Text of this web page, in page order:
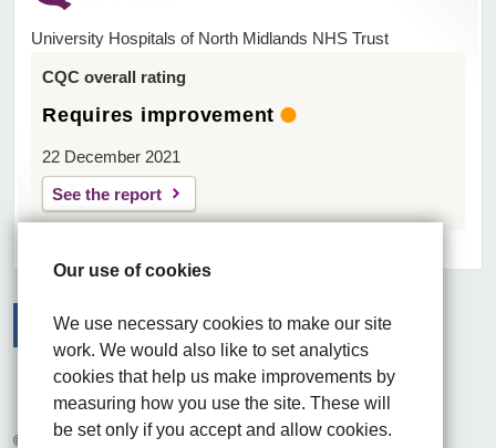
Our use of cookies
We use necessary cookies to make our site
work. We would also like to set analytics
cookies that help us make improvements by
measuring how you use the site. These will
be set only if you accept and allow cookies.
University Hospitals of North Midlands NHS Trust
CQC overall rating
Requires improvement
22 December 2021
See the report
FacebookVisit the UHNM LinkedIn web page
Instagram
© 2026 University Hospitals of North Midlands NHS Trust